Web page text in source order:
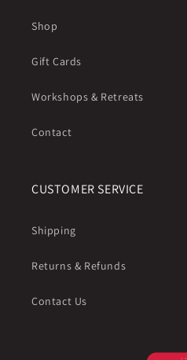
Shop
Gift Cards
Workshops & Retreats
Contact
CUSTOMER SERVICE
Shipping
Returns & Refunds
Contact Us